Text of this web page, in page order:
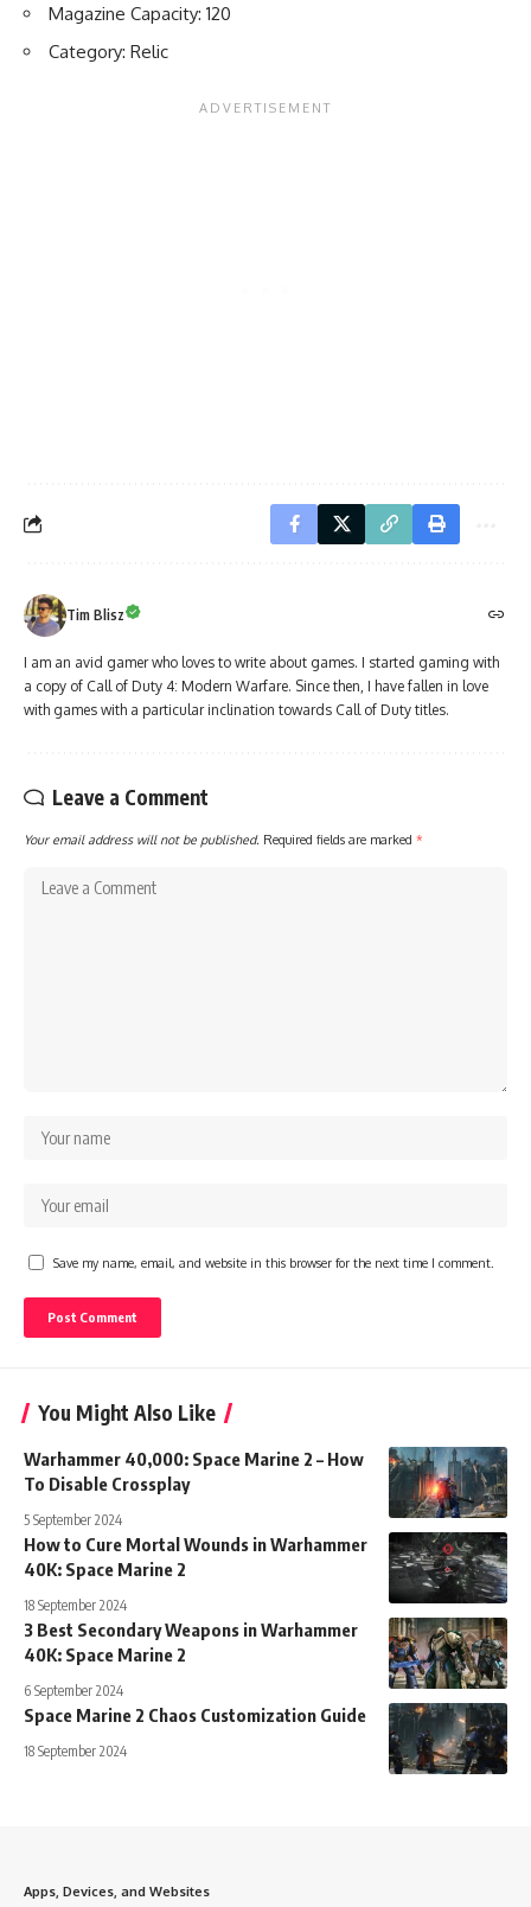
Magazine Capacity: 120
Category: Relic
Tim Blisz
I am an avid gamer who loves to write about games. I started gaming with
a copy of Call of Duty 4: Modern Warfare. Since then, I have fallen in love
with games with a particular inclination towards Call of Duty titles.
Leave a Comment
Your email address will not be published. Required fields are marked *
Save my name, email, and website in this browser for the next time I comment.
You Might Also Like
Warhammer 40,000: Space Marine 2 – How
To Disable Crossplay
5 September 2024
How to Cure Mortal Wounds in Warhammer
40K: Space Marine 2
18 September 2024
3 Best Secondary Weapons in Warhammer
40K: Space Marine 2
6 September 2024
Space Marine 2 Chaos Customization Guide
18 September 2024
Apps, Devices, and Websites